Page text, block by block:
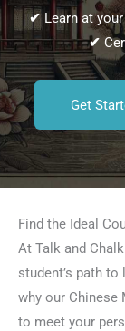
✔ Learn at
✔
Get
Find the Ideal
At Talk and
student’s path to
why our Chinese
to meet your